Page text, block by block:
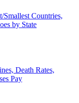
Smallest Countries,
by State
Death Rates,
Pay